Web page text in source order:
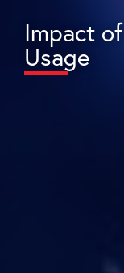
Impact
Usage